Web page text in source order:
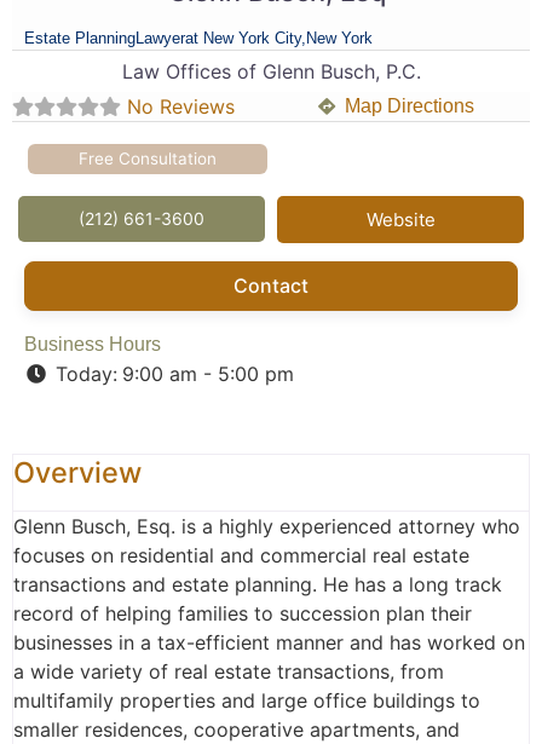
Estate PlanningLawyerat New York City, New York
Law Offices of Glenn Busch, P.C.
No Reviews
Map Directions
Free Consultation
(212) 661-3600 Website
Contact
Business Hours
Today: 9:00 am - 5:00 pm
Overview
Glenn Busch, Esq. is a highly experienced attorney who
focuses on residential and commercial real estate
transactions and estate planning. He has a long track
record of helping families to succession plan their
businesses in a tax-efficient manner and has worked on
a wide variety of real estate transactions, from
multifamily properties and large office buildings to
smaller residences, cooperative apartments, and